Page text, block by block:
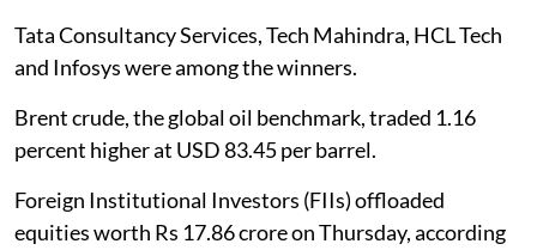
Tata Consultancy Services, Tech Mahindra, HCL Tech
and Infosys were among the winners.
Brent crude, the global oil benchmark, traded 1.16
percent higher at USD 83.45 per barrel.
Foreign Institutional Investors (FIIs) offloaded
equities worth Rs 17.86 crore on Thursday, according